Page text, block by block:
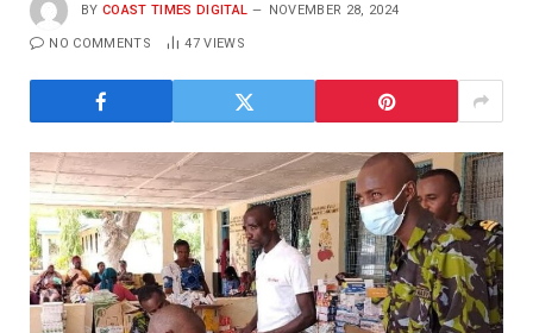
BY COAST TIMES DIGITAL NOVEMBER 28, 2024
NO COMMENTS 47VIEWS